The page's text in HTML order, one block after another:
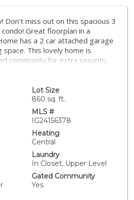
Don't miss out on this spacious 3
Great floorplan in a
has a 2 car attached garage
space. This lovely home is
community for extra security.
Valley that is close to
Also, near the 8,200-acre
Area where you can
recreational activities, including
fishing, swimming, picnicking,
and horseback riding. HOA
maintenance and trash.
Lot Size
860 sq. ft.
MLS #
IG24156378
Heating
Central
Laundry
In Closet, Upper Level
Gated Community
Yes